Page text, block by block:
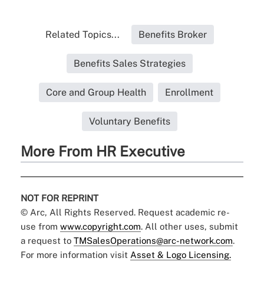
Related Topics... Benefits Broker
Benefits Sales Strategies
Core and Group Health Enrollment
Voluntary Benefits
More From HR Executive
NOT FOR REPRINT
© Arc, All Rights Reserved. Request academic re-
use from www.copyright.com. All other uses, submit
a request to TMSalesOperations@arc-network.com.
For more information visit Asset & Logo Licensing.